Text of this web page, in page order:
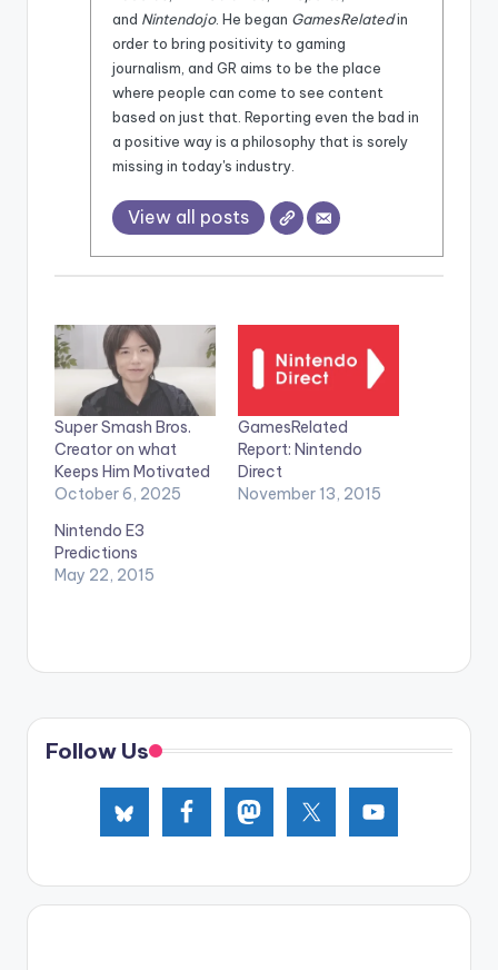
and Nintendojo. He began GamesRelatedin
order to bring positivity to gaming
journalism, and GR aims to be the place
where people can come to see content
based on just that. Reporting even the bad in
a positive way is a philosophy that is sorely
missing in today's industry.
View all posts
Super Smash Bros.
Creator on what
Keeps Him Motivated
October 6, 2025
GamesRelated
Report: Nintendo
Direct
November 13, 2015
Nintendo E3
Predictions
May 22, 2015
Follow Us